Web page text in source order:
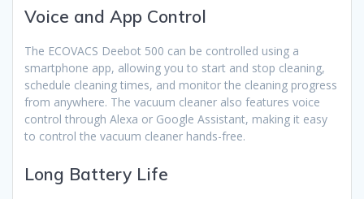
Voice and App Control
The ECOVACS Deebot 500 can be controlled using a
smartphone app, allowing you to start and stop cleaning,
schedule cleaning times, and monitor the cleaning progress
from anywhere. The vacuum cleaner also features voice
control through Alexa or Google Assistant, making it easy
to control the vacuum cleaner hands-free.
Long Battery Life